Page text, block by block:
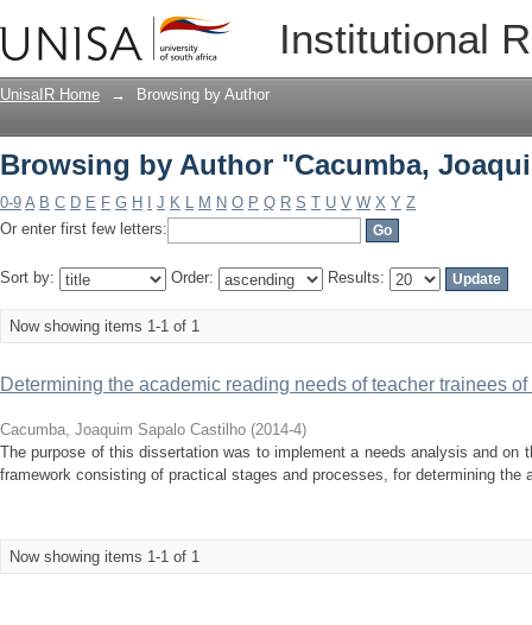
Institutional
Browsing by Author "Cacumba,
UnisaIR Home → Browsing by Author
Browsing by Author "Cacumba,
0-9 A B C D E F G H J K L M N O P Q R S T U V W X Y Z
Or enter first few letters:
Sort by: Order: Results:
Now showing items 1-1 of 1
Determining the academic reading needs of teacher trainees
Cacumba, Joaquim Sapalo Castilho (2014-4)
The purpose of this dissertation was to implement a needs analysis and on
framework consisting of practical stages and processes, for determining the
Now showing items 1-1 of 1